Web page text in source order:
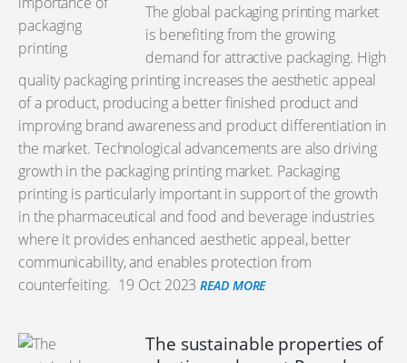
The global packaging printing market
is benefiting from the growing
demand for attractive packaging. High
quality packaging printing increases the aesthetic appeal
of a product, producing a better finished product and
improving brand awareness and product differentiation in
the market. Technological advancements are also driving
growth in the packaging printing market. Packaging
printing is particularly important in support of the growth
in the pharmaceutical and food and beverage industries
where it provides enhanced aesthetic appeal, better
communicability, and enables protection from
counterfeiting. 19 Oct 2023 READ MORE
The sustainable properties of